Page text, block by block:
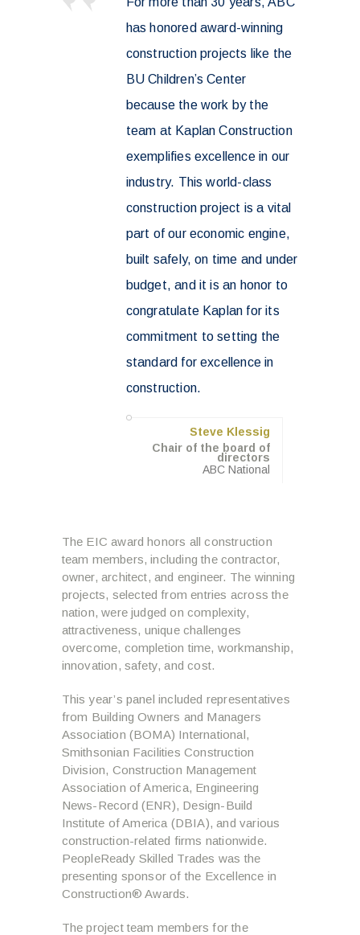
has honored award-winning
construction projects like the
BU Children’s Center
because the work by the
team at Kaplan Construction
exemplifies excellence in our
industry. This world-class
construction project is a vital
part of our economic engine,
built safely, on time and under
budget, and it is an honor to
congratulate Kaplan for its
commitment to setting the
standard for excellence in
construction.
Steve Klessig
Chair of the board of
directors
ABC National
The EIC award honors all construction
team members, including the contractor,
owner, architect, and engineer. The winning
projects, selected from entries across the
nation, were judged on complexity,
attractiveness, unique challenges
overcome, completion time, workmanship,
innovation, safety, and cost.
This year’s panel included representatives
from Building Owners and Managers
Association (BOMA) International,
Smithsonian Facilities Construction
Division, Construction Management
Association of America, Engineering
News-Record (ENR), Design-Build
Institute of America (DBIA), and various
construction-related firms nationwide.
PeopleReady Skilled Trades was the
presenting sponsor of the Excellence in
Construction® Awards.
The project team members for the